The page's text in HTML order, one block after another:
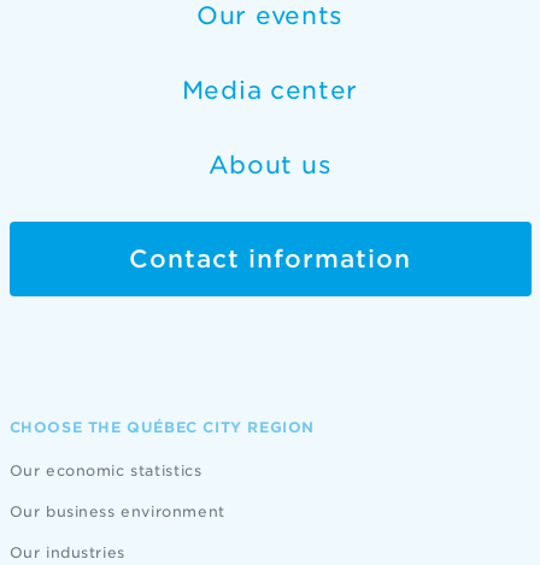
Our events
Media center
About us
Contact information
CHOOSE THE QUÉBEC CITY REGION
Our economic statistics
Our business environment
Our industries